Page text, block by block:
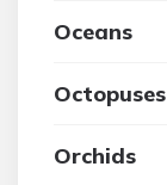
Oceans
Octopuses
Orchids